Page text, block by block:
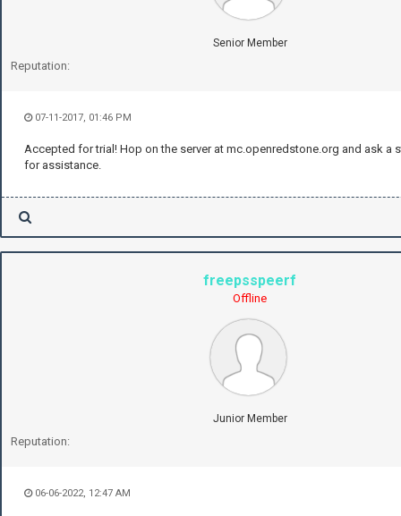
Senior Member
Reputation:
07-11-2017, 01:46 PM
Accepted for trial! Hop on the server at mc.openredstone.org and ask a
for assistance.
freepsspeerf
Offline
Junior Member
Reputation:
06-06-2022, 12:47 AM